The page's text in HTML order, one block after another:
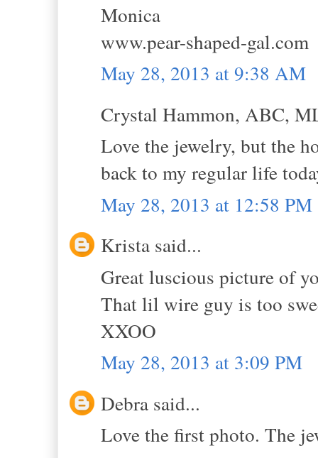
Monica
www.pear-shaped-gal.com
May 28, 2013 at 9:38 AM
Crystal Hammon, ABC,
Love the jewelry, but the
back to my regular life
May 28, 2013 at 12:58 PM
Krista said...
Great luscious picture of
That lil wire guy is too
XXOO
May 28, 2013 at 3:09 PM
Debra said...
Love the first photo. The